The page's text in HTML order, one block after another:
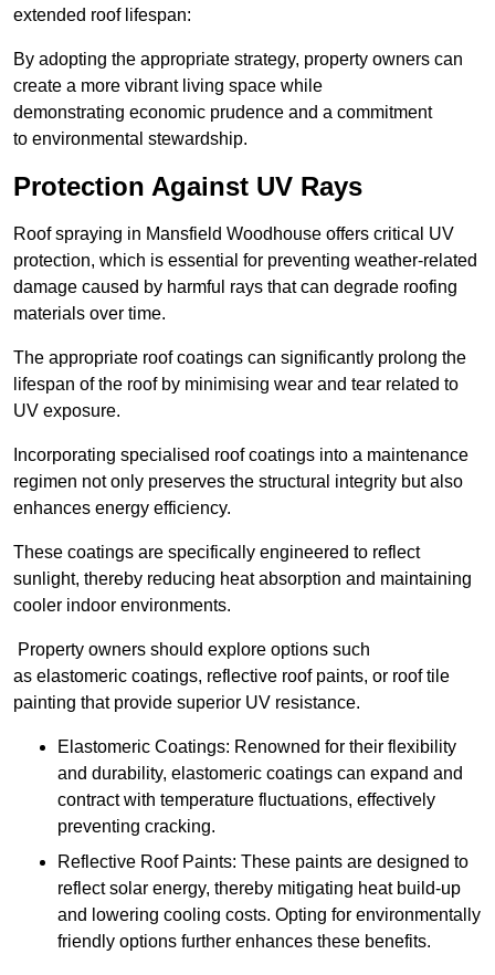
extended roof lifespan:
By adopting the appropriate strategy, property owners can
create a more vibrant living space while
demonstrating economic prudence and a commitment
to environmental stewardship.
Protection Against UV Rays
Roof spraying in Mansfield Woodhouse offers critical UV
protection, which is essential for preventing weather-related
damage caused by harmful rays that can degrade roofing
materials over time.
The appropriate roof coatings can significantly prolong the
lifespan of the roof by minimising wear and tear related to
UV exposure.
Incorporating specialised roof coatings into a maintenance
regimen not only preserves the structural integrity but also
enhances energy efficiency.
These coatings are specifically engineered to reflect
sunlight, thereby reducing heat absorption and maintaining
cooler indoor environments.
Property owners should explore options such
as elastomeric coatings, reflective roof paints, or roof tile
painting that provide superior UV resistance.
Elastomeric Coatings: Renowned for their flexibility
and durability, elastomeric coatings can expand and
contract with temperature fluctuations, effectively
preventing cracking.
Reflective Roof Paints: These paints are designed to
reflect solar energy, thereby mitigating heat build-up
and lowering cooling costs. Opting for environmentally
friendly options further enhances these benefits.